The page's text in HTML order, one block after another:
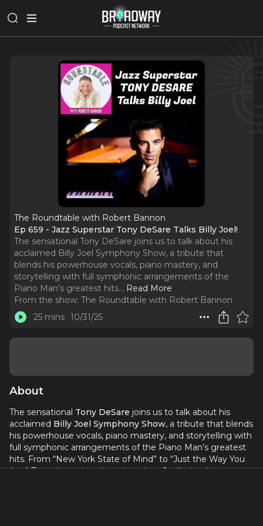
The Roundtable with Robert Bannon
Ep 659 - Jazz Superstar Tony DeSare Talks Billy Joel!
The sensational Tony DeSare joins us to talk about his
acclaimed Billy Joel Symphony Show, a tribute that
blends his powerhouse vocals, piano mastery, and
storytelling with full symphonic arrangements of the
Piano Man’s greatest hits... Read More
From the show: The Roundtable with Robert Bannon
25 mins 10/31/25
About
The sensational Tony DeSare joins us to talk about his
acclaimed Billy Joel Symphony Show, a tribute that blends
his powerhouse vocals, piano mastery, and storytelling with
full symphonic arrangements of the Piano Man’s greatest
hits. From “New York State of Mind” to “Just the Way You
Are,” Tony shares how he reimagines Joel’s timeless